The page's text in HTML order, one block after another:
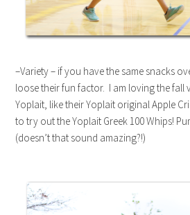
–Variety – if you have the same snacks
loose their fun factor. I am loving the fall
Yoplait, like their Yoplait original Apple
to try out the Yoplait Greek 100 Whips!
(doesn’t that sound amazing?!)